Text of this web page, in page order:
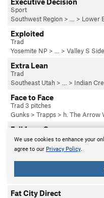
Sport
Southwest Region > … > Lower
Exploited
Trad
Yosemite NP > … > Valley S Side
Extra Lean
Trad
Southeast Utah > … > Indian
Face to Face
Trad 3 pitches
Gunks > Trapps > h. The Arrow
Fall from Grace
Trad, Alpine
Cannon Cliff >Duet Area etc
Fang & Fist
N America> …>Ghost (North,
Fat City Direct
We use cookies to enhance your
agree to our Privacy Policy.